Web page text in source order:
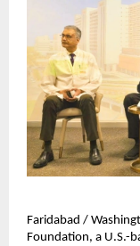
Faridabad /
Foundation, a U.S.-